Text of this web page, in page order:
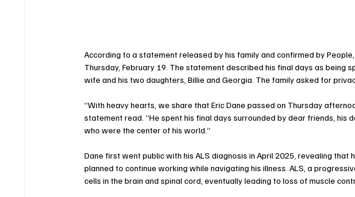
According to a statement released by his family and confirmed by
Thursday, February 19. The statement described his final days as being
wife and his two daughters, Billie and Georgia. The family asked for
“With heavy hearts, we share that Eric Dane passed on Thursday
statement read. “He spent his final days surrounded by dear friends, his
who were the center of his world.”
Dane first went public with his ALS diagnosis in April 2025, revealing that
planned to continue working while navigating his illness. ALS, a
cells in the brain and spinal cord, eventually leading to loss of muscle